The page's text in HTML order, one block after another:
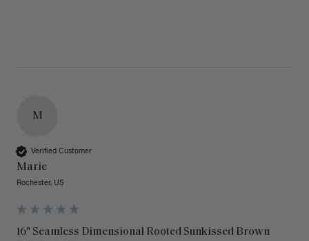
M
Verified Customer
Marie
Rochester, US
16" Seamless Dimensional Rooted Sunkissed Brown